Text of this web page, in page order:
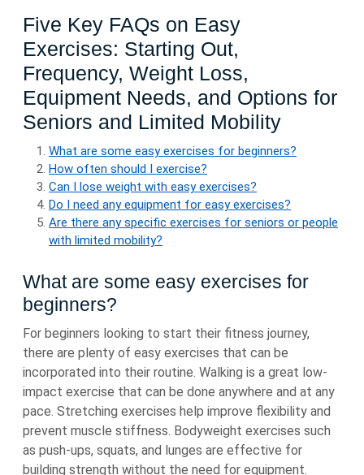
Five Key FAQs on Easy
Exercises: Starting Out,
Frequency, Weight Loss,
Equipment Needs, and Options for
Seniors and Limited Mobility
What are some easy exercises for beginners?
How often should I exercise?
Can I lose weight with easy exercises?
Do I need any equipment for easy exercises?
Are there any specific exercises for seniors or people
with limited mobility?
What are some easy exercises for
beginners?
For beginners looking to start their fitness journey,
there are plenty of easy exercises that can be
incorporated into their routine. Walking is a great low-
impact exercise that can be done anywhere and at any
pace. Stretching exercises help improve flexibility and
prevent muscle stiffness. Bodyweight exercises such
as push-ups, squats, and lunges are effective for
building strength without the need for equipment.